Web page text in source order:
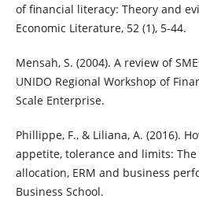
of financial literacy: Theory and
Economic Literature, 52 (1), 5-44.
Mensah, S. (2004). A review of
UNIDO Regional Workshop of
Scale Enterprise.
Phillippe, F., & Liliana, A. (2016).
appetite, tolerance and limits:
allocation, ERM and business
Business School.